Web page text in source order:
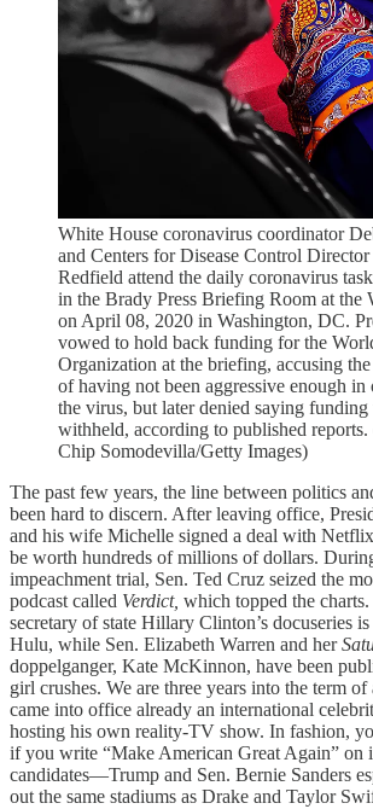
White House coronavirus coordinator
and Centers for Disease Control
Redfield attend the daily coronavirus
in the Brady Press Briefing Room at the
on April 08, 2020 in Washington, DC.
vowed to hold back funding for the
Organization at the briefing, accusing
of having not been aggressive enough
the virus, but later denied saying
withheld, according to published
Chip Somodevilla/Getty Images)
The past few years, the line between politics
been hard to discern. After leaving office,
and his wife Michelle signed a deal with Netflix
be worth hundreds of millions of dollars.
impeachment trial, Sen. Ted Cruz seized the
podcast called Verdict, which topped the
secretary of state Hillary Clinton’s docuseries
Hulu, while Sen. Elizabeth Warren and her
doppelganger, Kate McKinnon, have been
girl crushes. We are three years into the term
came into office already an international
hosting his own reality-TV show. In fashion,
if you write “Make American Great Again” on
candidates—Trump and Sen. Bernie Sanders
out the same stadiums as Drake and Taylor